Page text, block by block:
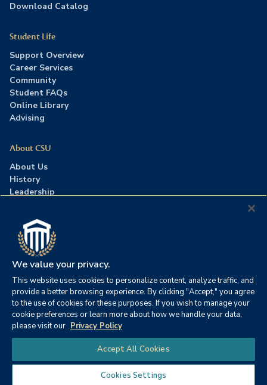
Download Catalog
Student Life
Support Overview
Career Services
Community
Student FAQs
Online Library
Advising
About CSU
About Us
History
Leadership
Press Room
Contact Us
Accreditation
©2026 Columbia Southern University. All rights reserved. |
Website by HIVE Strategy
Privacy Policy | Accessibility
|
FERPA | Title IX |
Office of Disability Services
Annual Security Report
We value your privacy.
This website uses cookies to personalize content, analyze traffic, and
provide a better browsing experience. By clicking "Accept," you agree
to the use of cookies for these purposes. If you wish to manage your
cookie preferences or learn more about how we handle your data,
please visit our Privacy Policy
Accept All Cookies
Cookies Settings